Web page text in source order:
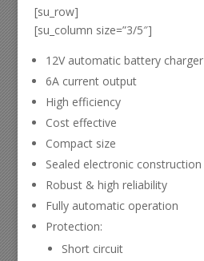
[su_row]
[su_column size=”3/5″]
12V automatic battery charger
6A current output
High efficiency
Cost effective
Compact size
Sealed electronic construction
Robust & high reliability
Fully automatic operation
Protection:
Short circuit